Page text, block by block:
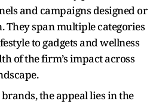
and campaigns designed or
They span multiple categories
to gadgets and wellness
of the firm’s impact across
the appeal lies in the